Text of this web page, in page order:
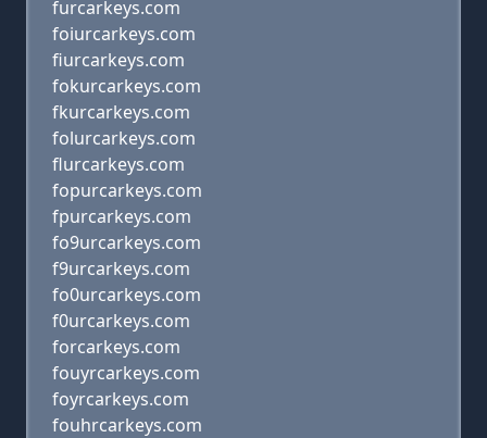
furcarkeys.com
foiurcarkeys.com
fiurcarkeys.com
fokurcarkeys.com
fkurcarkeys.com
folurcarkeys.com
flurcarkeys.com
fopurcarkeys.com
fpurcarkeys.com
fo9urcarkeys.com
f9urcarkeys.com
fo0urcarkeys.com
f0urcarkeys.com
forcarkeys.com
fouyrcarkeys.com
foyrcarkeys.com
fouhrcarkeys.com